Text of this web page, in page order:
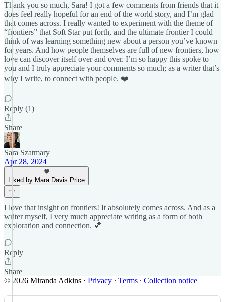
Thank you so much, Sara! I got a few comments from friends that it
does feel really hopeful for an end of the world story, and I’m glad
that comes across. I really wanted to experiment with the theme of
“frontiers” that Soft Star put forth, and the ultimate frontier I could
think of was learning something new about a person you’ve known
for years. And how people themselves are full of new frontiers, how
love can discover itself over and over. I’m so happy this spoke to
you and I truly appreciate your comments so much; as a writer that’s
why I write, to connect with people. ❤️
Reply (1)
Share
Sara Szatmary
Apr 28, 2024
Liked by Mara Davis Price
I love that insight on frontiers! It absolutely comes across. And as a
writer myself, I very much appreciate writing as a form of both
exploration and connection. 💕
Reply
Share
© 2026 Miranda Adkins · Privacy ∙ Terms ∙ Collection notice